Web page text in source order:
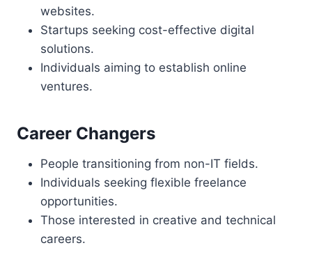
websites.
Startups seeking cost-effective digital
solutions.
Individuals aiming to establish online
ventures.
Career Changers
People transitioning from non-IT fields.
Individuals seeking flexible freelance
opportunities.
Those interested in creative and technical
careers.